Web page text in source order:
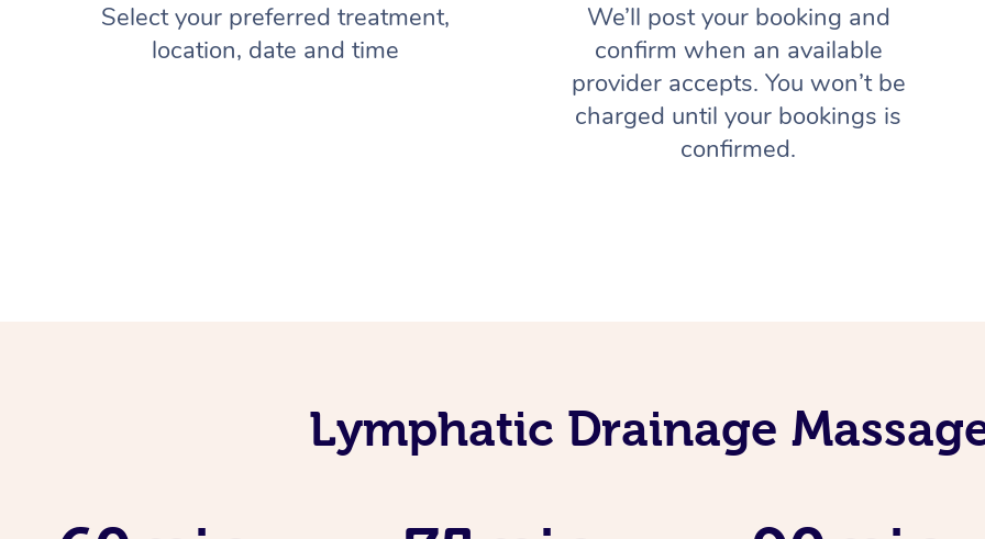
Select your preferred treatment,
location, date and time
We’ll post your booking and
confirm when an available
provider accepts. You won’t be
charged until your bookings is
confirmed.
Lymphatic Drainage